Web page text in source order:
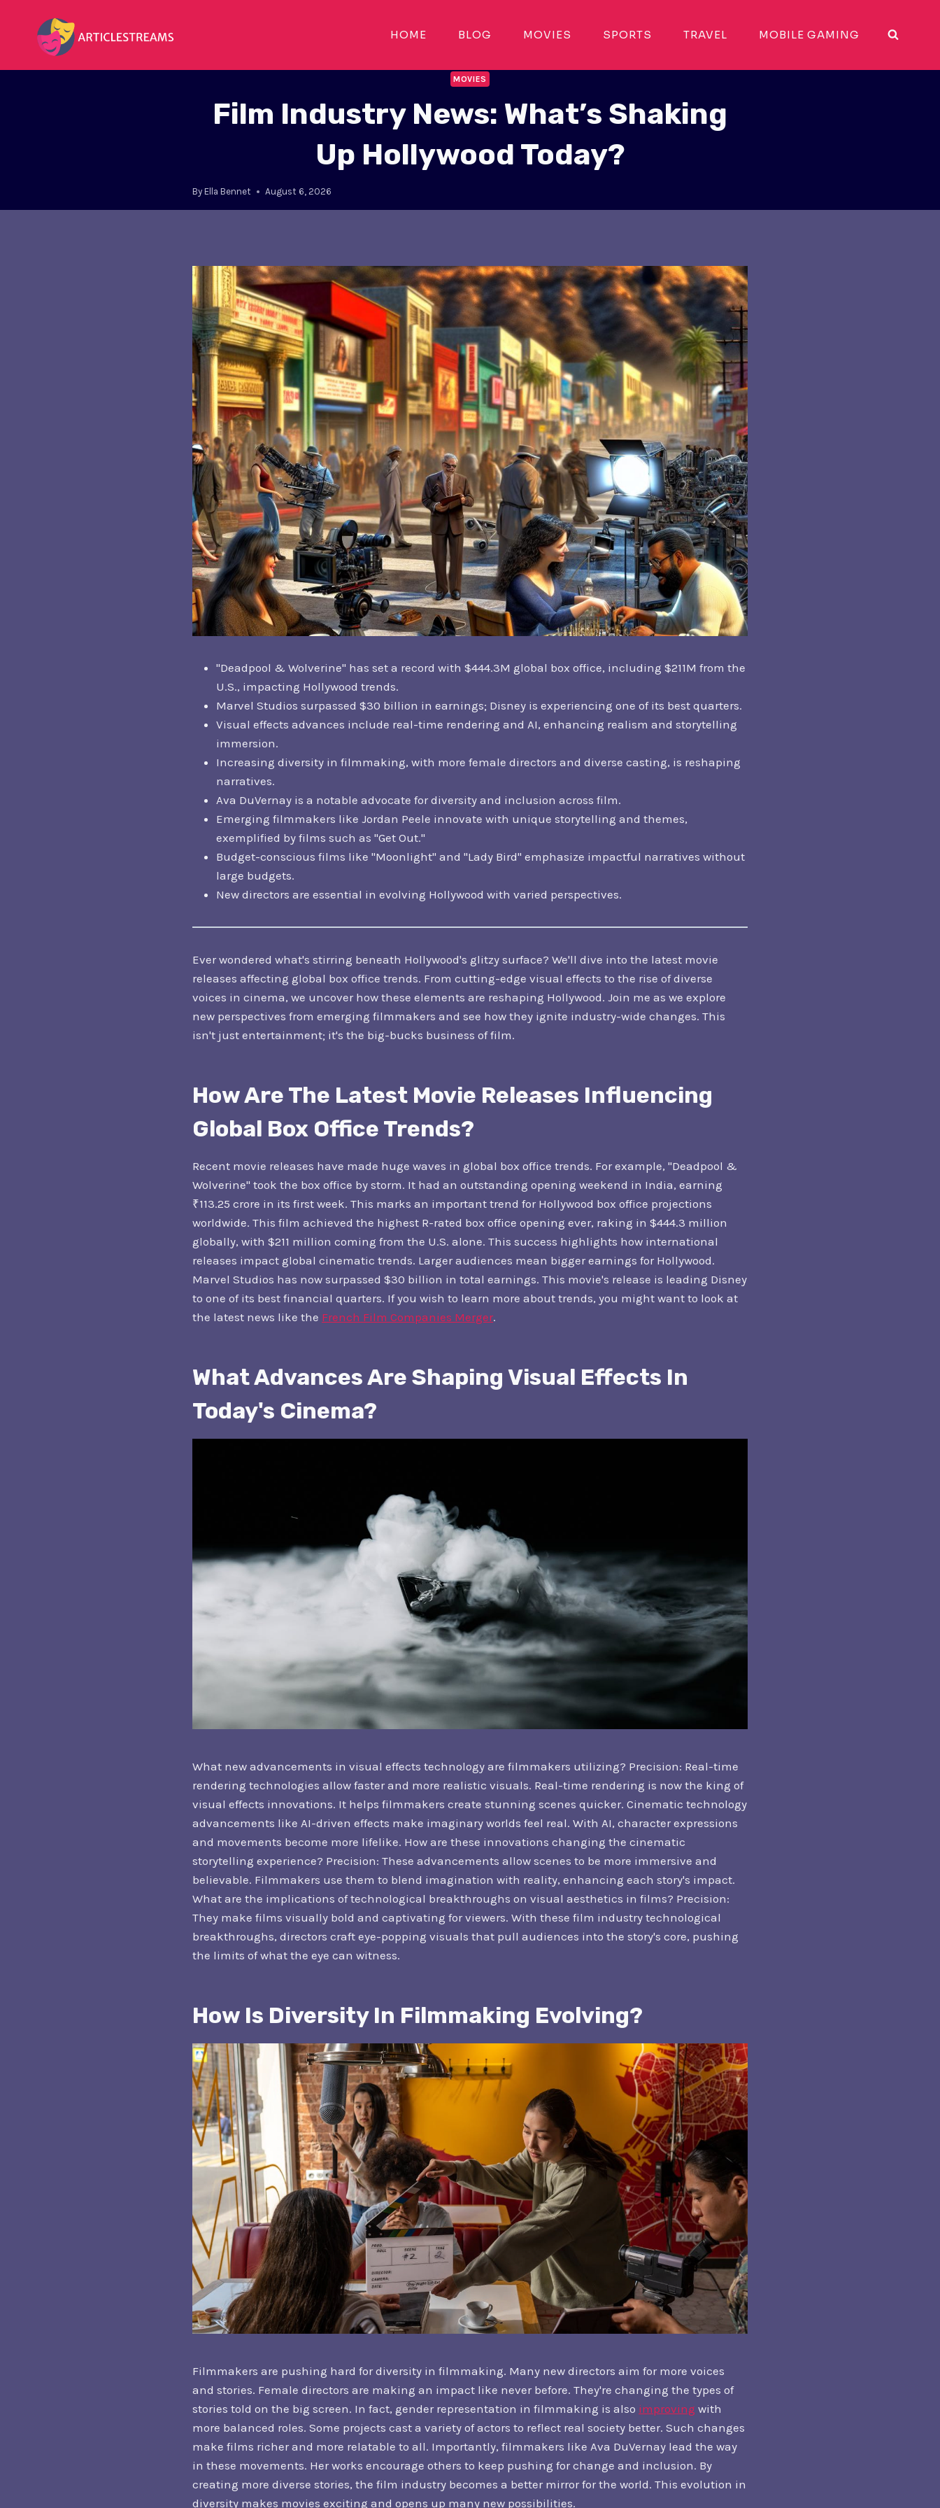
content
HOME BLOG MOVIES SPORTS TRAVEL MOBILE GAMING
MOVIES
Film Industry News: What’s Shaking
Up Hollywood Today?
By Ella Bennet August 6, 2026
"Deadpool & Wolverine" has set a record with $444.3M global box office, including $211M from the
U.S., impacting Hollywood trends.
Marvel Studios surpassed $30 billion in earnings; Disney is experiencing one of its best quarters.
Visual effects advances include real-time rendering and AI, enhancing realism and storytelling
immersion.
Increasing diversity in filmmaking, with more female directors and diverse casting, is reshaping
narratives.
Ava DuVernay is a notable advocate for diversity and inclusion across film.
Emerging filmmakers like Jordan Peele innovate with unique storytelling and themes,
exemplified by films such as "Get Out."
Budget-conscious films like "Moonlight" and "Lady Bird" emphasize impactful narratives without
large budgets.
New directors are essential in evolving Hollywood with varied perspectives.
Ever wondered what's stirring beneath Hollywood's glitzy surface? We'll dive into the latest movie
releases affecting global box office trends. From cutting-edge visual effects to the rise of diverse
voices in cinema, we uncover how these elements are reshaping Hollywood. Join me as we explore
new perspectives from emerging filmmakers and see how they ignite industry-wide changes. This
isn't just entertainment; it's the big-bucks business of film.
How Are The Latest Movie Releases Influencing
Global Box Office Trends?
Recent movie releases have made huge waves in global box office trends. For example, "Deadpool &
Wolverine" took the box office by storm. It had an outstanding opening weekend in India, earning
₹113.25 crore in its first week. This marks an important trend for Hollywood box office projections
worldwide. This film achieved the highest R-rated box office opening ever, raking in $444.3 million
globally, with $211 million coming from the U.S. alone. This success highlights how international
releases impact global cinematic trends. Larger audiences mean bigger earnings for Hollywood.
Marvel Studios has now surpassed $30 billion in total earnings. This movie's release is leading Disney
to one of its best financial quarters. If you wish to learn more about trends, you might want to look at
the latest news like the French Film Companies Merger.
What Advances Are Shaping Visual Effects In
Today's Cinema?
What new advancements in visual effects technology are filmmakers utilizing? Precision: Real-time
rendering technologies allow faster and more realistic visuals. Real-time rendering is now the king of
visual effects innovations. It helps filmmakers create stunning scenes quicker. Cinematic technology
advancements like AI-driven effects make imaginary worlds feel real. With AI, character expressions
and movements become more lifelike. How are these innovations changing the cinematic
storytelling experience? Precision: These advancements allow scenes to be more immersive and
believable. Filmmakers use them to blend imagination with reality, enhancing each story's impact.
What are the implications of technological breakthroughs on visual aesthetics in films? Precision:
They make films visually bold and captivating for viewers. With these film industry technological
breakthroughs, directors craft eye-popping visuals that pull audiences into the story's core, pushing
the limits of what the eye can witness.
How Is Diversity In Filmmaking Evolving?
Filmmakers are pushing hard for diversity in filmmaking. Many new directors aim for more voices
and stories. Female directors are making an impact like never before. They're changing the types of
stories told on the big screen. In fact, gender representation in filmmaking is also improving with
more balanced roles. Some projects cast a variety of actors to reflect real society better. Such changes
make films richer and more relatable to all. Importantly, filmmakers like Ava DuVernay lead the way
in these movements. Her works encourage others to keep pushing for change and inclusion. By
creating more diverse stories, the film industry becomes a better mirror for the world. This evolution in
diversity makes movies exciting and opens up many new possibilities.